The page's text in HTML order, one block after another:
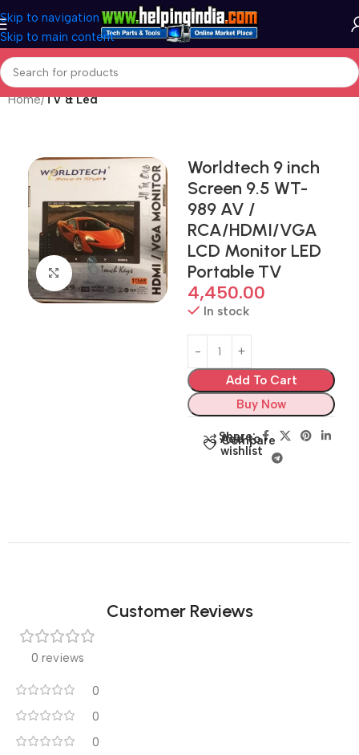
Skip to navigation
Skip to main content
Home TV & Led
Click to enlarge
Worldtech 9 inch
Screen 9.5 WT-
989 AV /
RCA/HDMI/VGA
LCD Monitor LED
Portable TV
4,450.00
In stock
Add To Cart
Buy Now
Compare
Add to
wishlist
Share:
Customer Reviews
0 reviews
0
0
0